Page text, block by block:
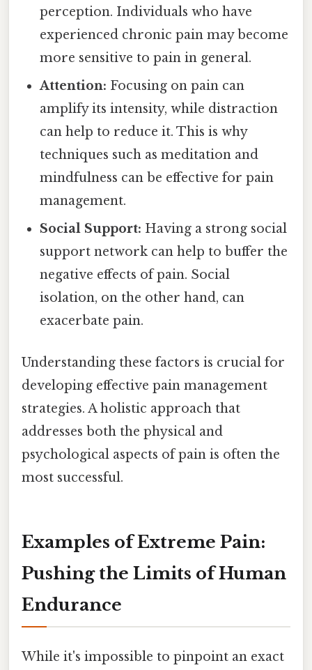
perception. Individuals who have
experienced chronic pain may become
more sensitive to pain in general.
Attention: Focusing on pain can
amplify its intensity, while distraction
can help to reduce it. This is why
techniques such as meditation and
mindfulness can be effective for pain
management.
Social Support: Having a strong social
support network can help to buffer the
negative effects of pain. Social
isolation, on the other hand, can
exacerbate pain.
Understanding these factors is crucial for
developing effective pain management
strategies. A holistic approach that
addresses both the physical and
psychological aspects of pain is often the
most successful.
Examples of Extreme Pain:
Pushing the Limits of Human
Endurance
While it's impossible to pinpoint an exact